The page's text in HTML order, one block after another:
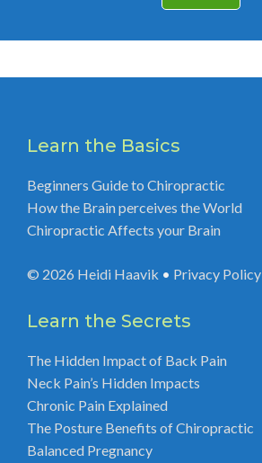
Learn the Basics
Beginners Guide to Chiropractic
How the Brain perceives the World
Chiropractic Affects your Brain
© 2026 Heidi Haavik • Privacy Policy
Learn the Secrets
The Hidden Impact of Back Pain
Neck Pain’s Hidden Impacts
Chronic Pain Explained
The Posture Benefits of Chiropractic
Balanced Pregnancy